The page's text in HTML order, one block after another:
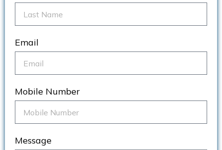
Email
Mobile Number
Message